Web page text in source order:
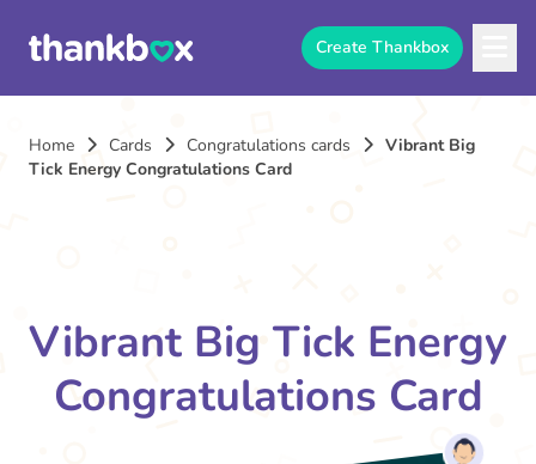
Create Thankbox
Home Cards Congratulations cards
Vibrant Big
Tick Energy Congratulations Card
Vibrant Big Tick Energy
Congratulations Card